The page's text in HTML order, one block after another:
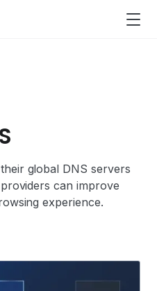
global DNS servers
can improve
experience.